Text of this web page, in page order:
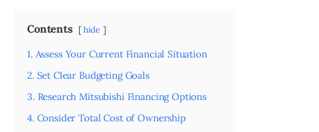
Contents hide
1. Assess Your Current Financial Situation
2. Set Clear Budgeting Goals
3. Research Mitsubishi Financing Options
4. Consider Total Cost of Ownership